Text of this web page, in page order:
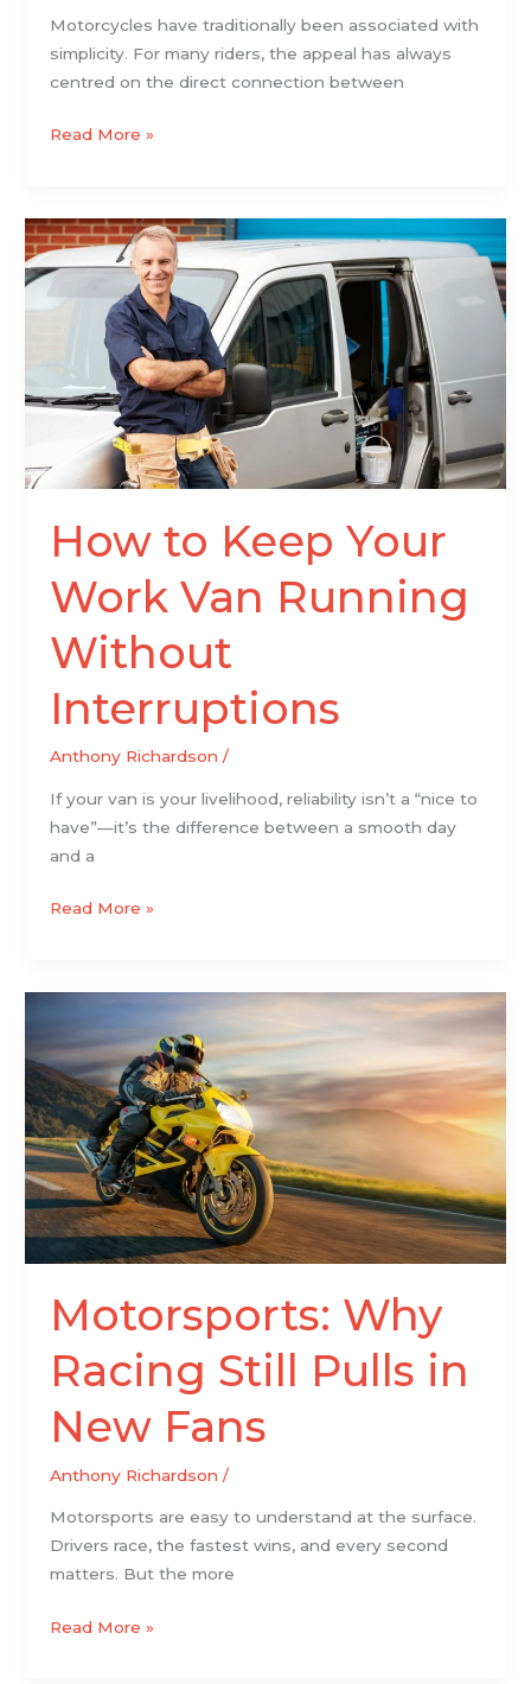
Motorcycles have traditionally been associated with
simplicity. For many riders, the appeal has always
centred on the direct connection between
Read More »
How to Keep Your
Work Van Running
Without
Interruptions
Anthony Richardson /
If your van is your livelihood, reliability isn’t a “nice to
have”—it’s the difference between a smooth day
and a
How
Running
Without
Interruptions
Read More »
Motorsports: Why
Racing Still Pulls in
New Fans
Anthony Richardson /
Motorsports are easy to understand at the surface.
Drivers race, the fastest wins, and every second
matters. But the more
Racing
Still
Pulls
in
New
Fans
Read More »